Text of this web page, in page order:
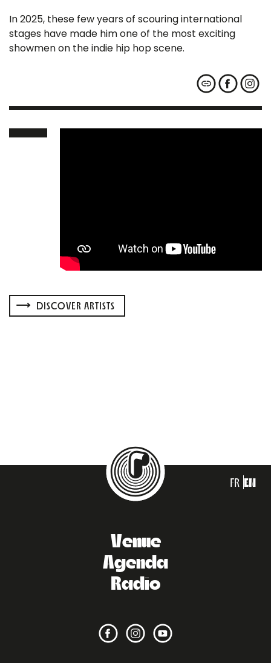
In 2025, these few years of scouring international
stages have made him one of the most exciting
showmen on the indie hip hop scene.
DISCOVER ARTISTS
FR EN
Venue
Agenda
Radio